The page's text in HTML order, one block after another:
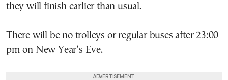
they will finish earlier than usual.
There will be no trolleys or regular buses after 23:00
pm on New Year’s Eve.